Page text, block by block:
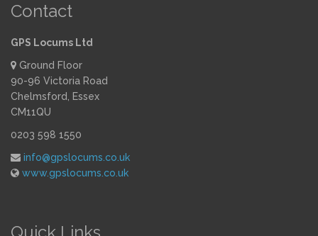
Contact
GPS Locums Ltd
Ground Floor
90-96 Victoria Road
Chelmsford, Essex
CM11QU
0203 598 1550
info@gpslocums.co.uk
www.gpslocums.co.uk